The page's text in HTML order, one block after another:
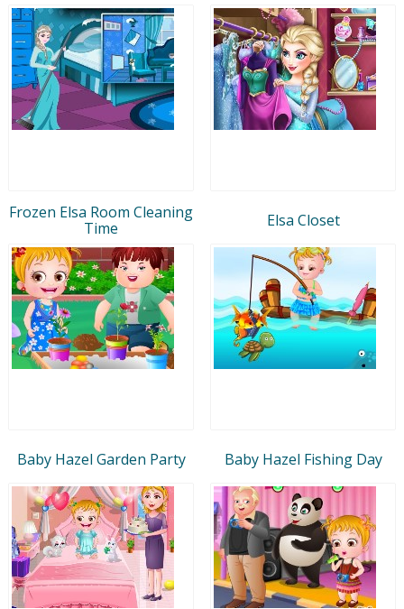
Frozen Elsa Room Cleaning
Time
Elsa Closet
Baby Hazel Garden Party Baby Hazel Fishing Day